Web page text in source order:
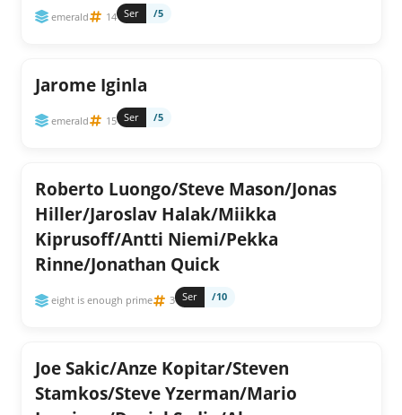
emerald 14 Ser /5
Jarome Iginla
emerald 15 Ser /5
Roberto Luongo/Steve Mason/Jonas
Hiller/Jaroslav Halak/Miikka
Kiprusoff/Antti Niemi/Pekka
Rinne/Jonathan Quick
eight is enough prime 3 Ser /10
Joe Sakic/Anze Kopitar/Steven
Stamkos/Steve Yzerman/Mario